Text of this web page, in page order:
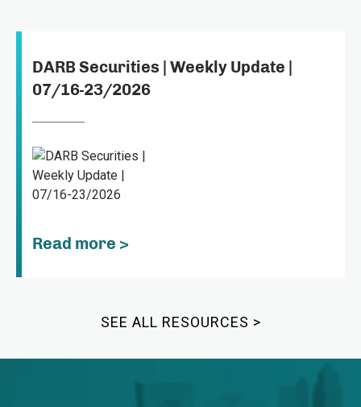
DARB Securities | Weekly Update |
07/16-23/2026
Read more >
SEE ALL RESOURCES >